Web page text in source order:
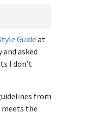
Guide at
asked
I don’t
from
meets the